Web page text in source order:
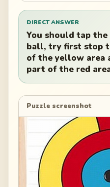
DIRECT ANSWER
You should tap
ball, try first stop
of the yellow area
part of the red
Puzzle screenshot